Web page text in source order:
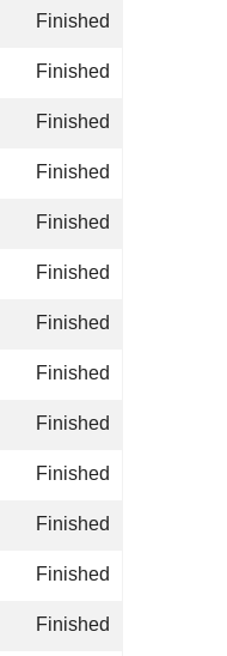
Finished
Finished
Finished
Finished
Finished
Finished
Finished
Finished
Finished
Finished
Finished
Finished
Finished